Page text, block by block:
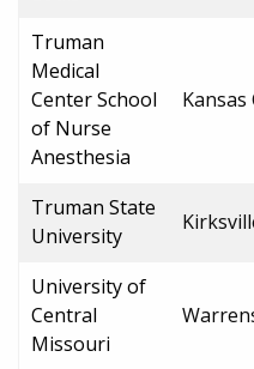
Truman
Medical
Center School
of Nurse
Anesthesia
Kansas
Truman State
University
University of
Central
Missouri